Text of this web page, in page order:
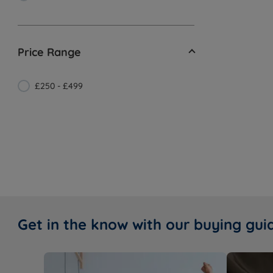
Price Range
£250 - £499
Get in the know with our buying